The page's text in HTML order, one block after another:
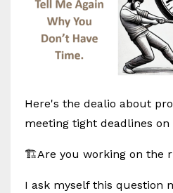
Here's the dealio about
meeting tight deadlines
🏗️Are you working on the
I ask myself this question